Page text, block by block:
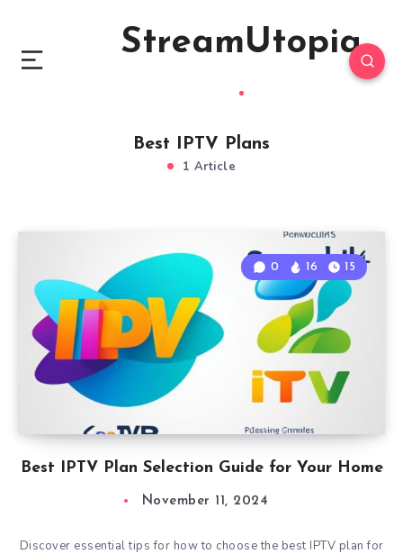
StreamUtopia
Best IPTV Plans
1 Article
Best IPTV Plan Selection Guide for Your Home
0 16 15
November 11, 2024
Discover essential tips for how to choose the best IPTV plan for